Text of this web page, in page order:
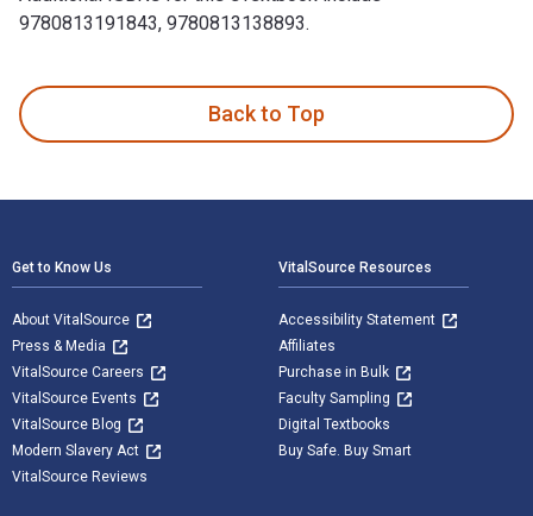
9780813191843, 9780813138893.
Back to Top
Get to Know Us
About VitalSource
Press & Media
VitalSource Careers
VitalSource Events
VitalSource Blog
Modern Slavery Act
VitalSource Reviews
VitalSource Resources
Accessibility Statement
Affiliates
Purchase in Bulk
Faculty Sampling
Digital Textbooks
Buy Safe. Buy Smart